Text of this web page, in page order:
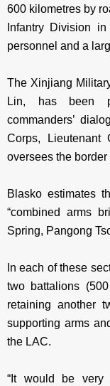
600 kilometres by
Infantry Division
personnel and a
The Xinjiang
Lin, has been
commanders’
Corps, Lieutenant
oversees the
Blasko estimates
“combined arms
Spring, Pangong
In each of these
two battalions
retaining another
supporting arms
the LAC.
“It would be very